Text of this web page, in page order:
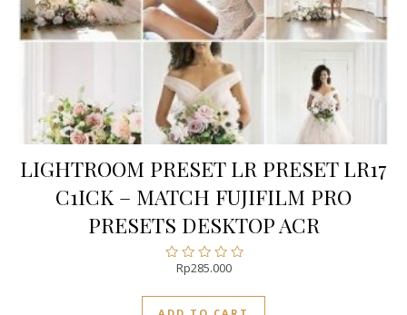
LIGHTROOM PRESET LR PRESET LR17
C1ICK – MATCH FUJIFILM PRO
PRESETS DESKTOP ACR
Rated
out
Rp285.000